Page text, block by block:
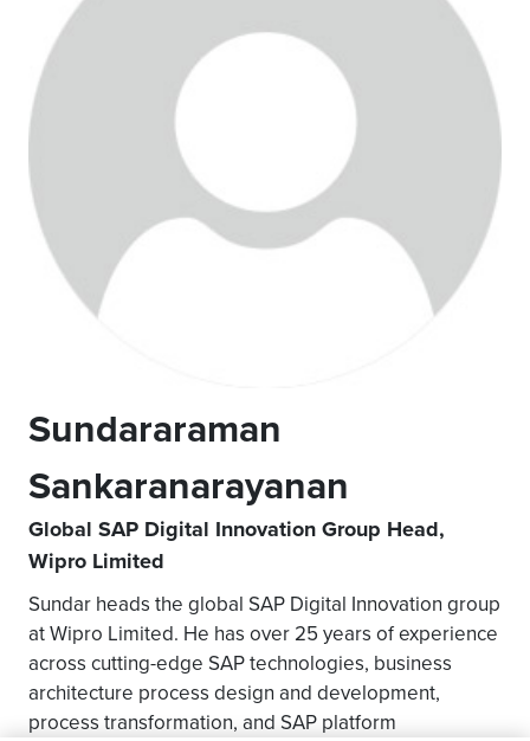
Sundararaman
Sankaranarayanan
Global SAP Digital Innovation Group Head,
Wipro Limited
Sundar heads the global SAP Digital Innovation group
at Wipro Limited. He has over 25 years of experience
across cutting-edge SAP technologies, business
architecture process design and development,
process transformation, and SAP platform